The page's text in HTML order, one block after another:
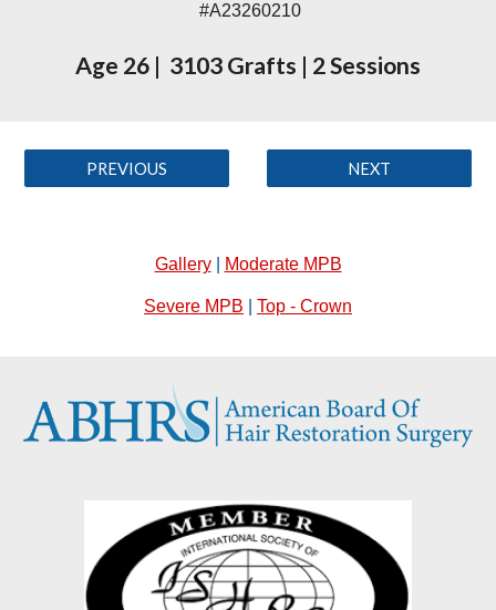
#A23260210
Age 26 | 3103 Grafts | 2 Sessions
PREVIOUS NEXT
Gallery| Moderate MPB
Severe MPB Top - Crown